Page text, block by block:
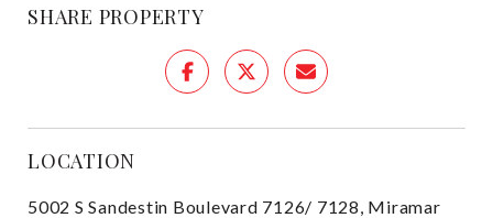
SHARE PROPERTY
LOCATION
5002 S Sandestin Boulevard 7126/ 7128, Miramar